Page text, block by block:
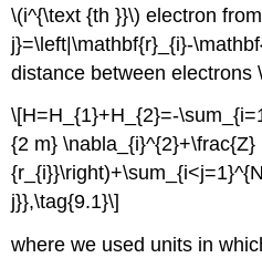
\(i^{\text {th }}\) electron
j}=\left|\mathbf{r}_{i}-
distance between electrons
\[H=H_{1}+H_{2}=-
{2 m} \nabla_{i}^{2}+\frac{Z}
j}},\tag{9.1}\]
where we used units in